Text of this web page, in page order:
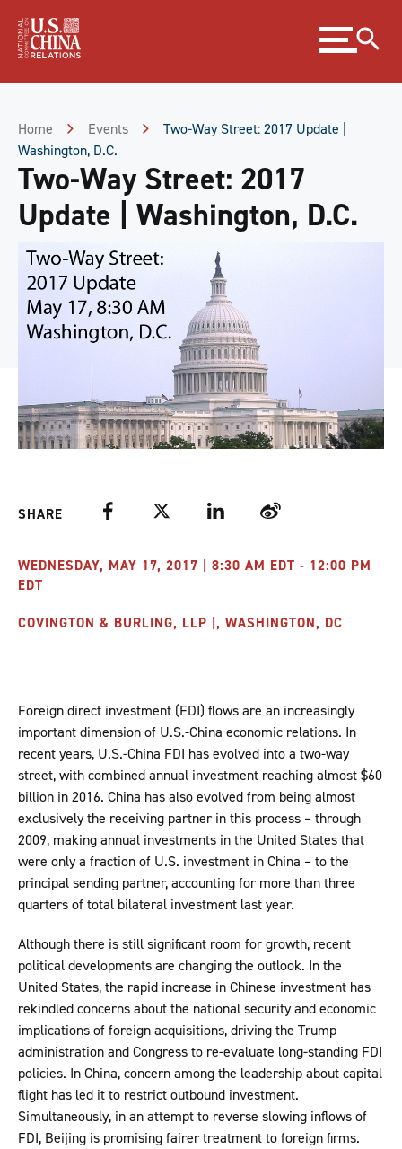
Content
Expand
menu
Home Events
Two-Way Street: 2017 Update |
Washington, D.C.
Two-Way Street: 2017
Update | Washington, D.C.
SHARE Facebook Twitter LinkedIn Weibo
WEDNESDAY, MAY 17, 2017 | 8:30 AM EDT - 12:00 PM
EDT
COVINGTON & BURLING, LLP |, WASHINGTON, DC
Foreign direct investment (FDI) flows are an increasingly
important dimension of U.S.-China economic relations. In
recent years, U.S.-China FDI has evolved into a two-way
street, with combined annual investment reaching almost $60
billion in 2016. China has also evolved from being almost
exclusively the receiving partner in this process – through
2009, making annual investments in the United States that
were only a fraction of U.S. investment in China – to the
principal sending partner, accounting for more than three
quarters of total bilateral investment last year.
Although there is still significant room for growth, recent
political developments are changing the outlook. In the
United States, the rapid increase in Chinese investment has
rekindled concerns about the national security and economic
implications of foreign acquisitions, driving the Trump
administration and Congress to re-evaluate long-standing FDI
policies. In China, concern among the leadership about capital
flight has led it to restrict outbound investment.
Simultaneously, in an attempt to reverse slowing inflows of
FDI, Beijing is promising fairer treatment to foreign firms.